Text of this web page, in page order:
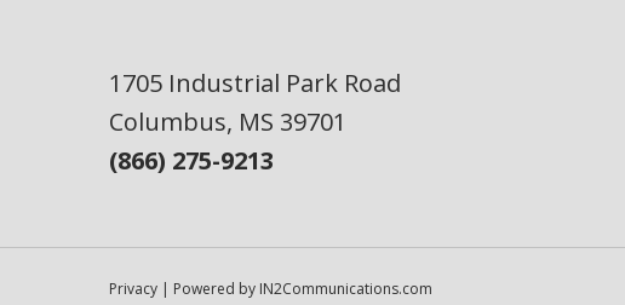
1705 Industrial Park Road
Columbus, MS 39701
(866) 275-9213
Privacy | Powered by IN2Communications.com